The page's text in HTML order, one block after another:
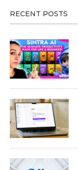
RECENT POSTS